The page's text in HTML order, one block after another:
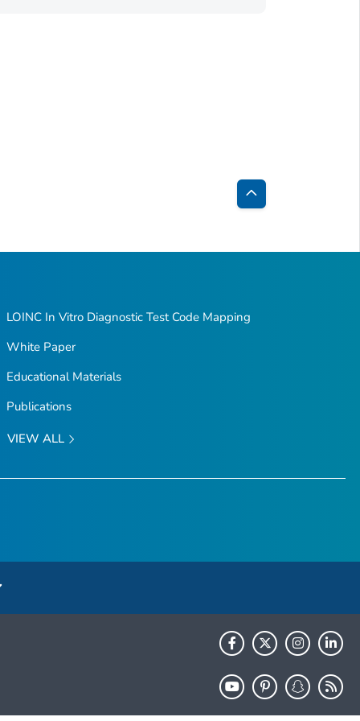
Back
Top
LOINC In Vitro Diagnostic Test Code Mapping
White Paper
Educational Materials
Publications
VIEW ALL